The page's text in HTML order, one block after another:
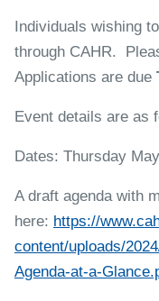
Individuals wishing
through CAHR.
Applications are due
Event details are as
Dates: Thursday
A draft agenda with
here: https://
content/uploads/
Agenda-at-a-